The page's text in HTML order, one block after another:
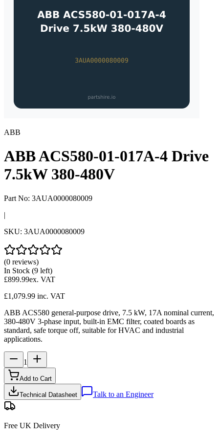
ABB
ABB ACS580-01-017A-4 Drive
7.5kW 380-480V
Part No: 3AUA0000080009
|
SKU: 3AUA0000080009
(0 reviews)
In Stock (9 left)
£899.99ex. VAT
£1,079.99 inc. VAT
ABB ACS580 general-purpose drive, 7.5 kW, 17A nominal current,
380-480V 3-phase input, built-in EMC filter, coated boards as
standard, safe torque off, suitable for HVAC and industrial
applications.
1
Add to Cart
Technical Datasheet Talk to an Engineer
Free UK Delivery